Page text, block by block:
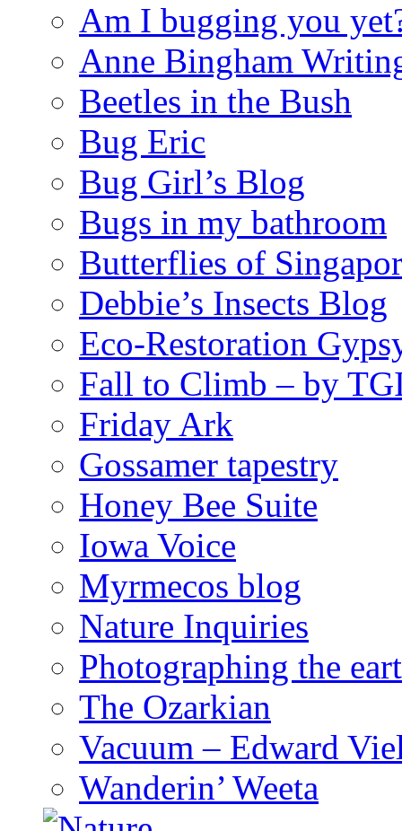
Am I bugging you
Anne Bingham
Beetles in the Bush
Bug Eric
Bug Girl’s Blog
Bugs in my bathroom
Butterflies of
Debbie’s Insects Blog
Eco-Restoration
Fall to Climb – by
Friday Ark
Gossamer tapestry
Honey Bee Suite
Iowa Voice
Myrmecos blog
Nature Inquiries
Photographing the
The Ozarkian
Vacuum – Edward
Wanderin’ Weeta